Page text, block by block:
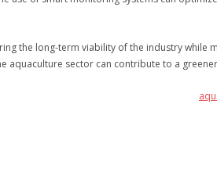
the long-term viability of the industry while
aquaculture sector can contribute to a